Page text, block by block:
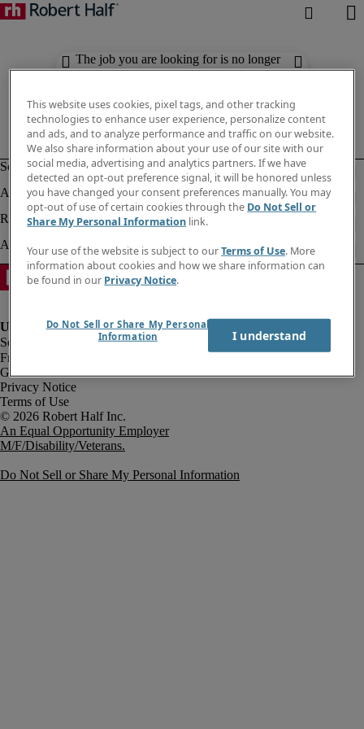
The job you are looking for is no longer
available. Check out similar results
Fraud Alert
Government Notice
Privacy Notice
Terms of Use
An Equal Opportunity Employer
M/F/Disability/Veterans.
Do Not Sell or Share My Personal Information
This website uses cookies, pixel tags, and other tracking
technologies to enhance user experience, personalize content
and ads, and to analyze performance and traffic on our website.
We also share information about your use of our site with our
social media, advertising and analytics partners. If we have
detected an opt-out preference signal, it will be honored unless
you have changed your consent preferences manually. You may
opt-out of use of certain cookies through the Do Not Sell or
Share My Personal Information link.
Your use of the website is subject to ourTerms of Use. More
information about cookies and how we share information can
be found in our Privacy Notice.
Do Not Sell or Share My Personal
Information
I understand